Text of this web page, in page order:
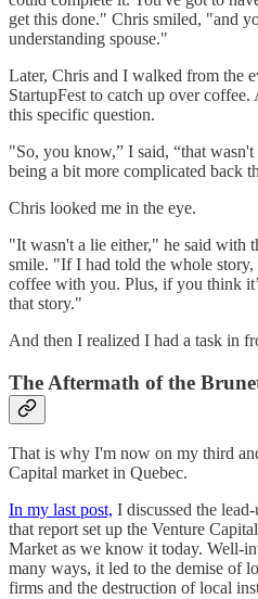
get this done." Chris smiled, "and
understanding spouse."
Later, Chris and I walked from the
StartupFest to catch up over
this specific question.
"So, you know,” I said, “that
being a bit more complicated back
Chris looked me in the eye.
"It wasn't a lie either," he said with
smile. "If I had told the whole
coffee with you. Plus, if you think
that story."
And then I realized I had a task in
The Aftermath of the
That is why I'm now on my third
Capital market in Quebec.
In my last post, I discussed the
that report set up the Venture
Market as we know it today. Well-
many ways, it led to the demise of
firms and the destruction of local